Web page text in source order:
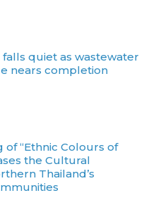
falls quiet as wastewater
nears completion
of “Ethnic Colours of
the Cultural
Thailand’s